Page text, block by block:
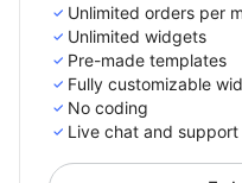
Unlimited orders per
Unlimited widgets
Pre-made templates
Fully customizable
No coding
Live chat and support